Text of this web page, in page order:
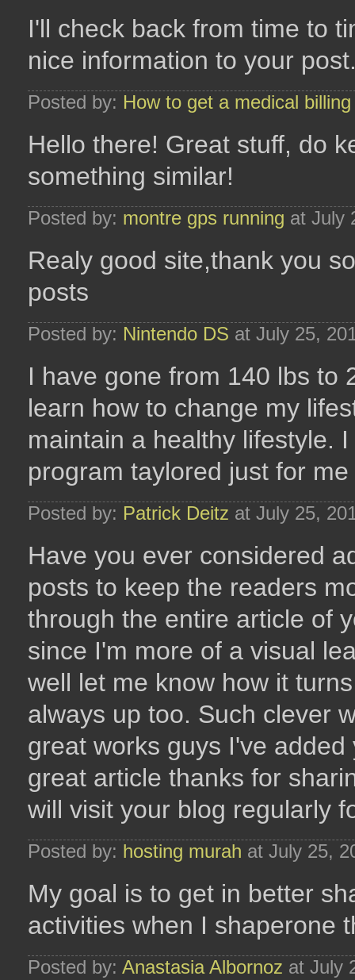
I'll check back from time to
nice information to your
Posted by: How to get a medical
Hello there! Great stuff, do
something similar!
Posted by: montre gps running at July
Realy good site,thank you
posts
Posted by: Nintendo DS at July 25,
I have gone from 140 lbs to
learn how to change my
maintain a healthy lifestyle.
program taylored just for
Posted by: Patrick Deitz at July 25,
Have you ever considered
posts to keep the readers
through the entire article of
since I'm more of a visual
well let me know how it
always up too. Such clever
great works guys I've
great article thanks for
will visit your blog regularly
Posted by: hosting murah at July 25,
My goal is to get in better
activities when I shaperone
Posted by: Anastasia Albornoz at July